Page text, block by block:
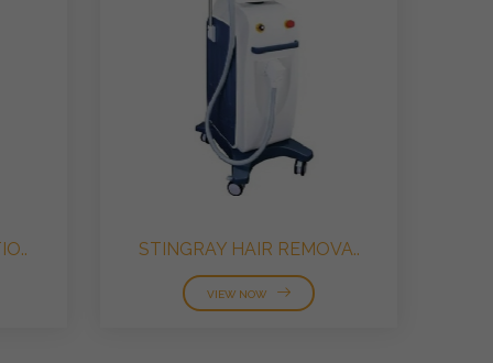
STINGRAY HAIR REMOVA..
VIEW NOW